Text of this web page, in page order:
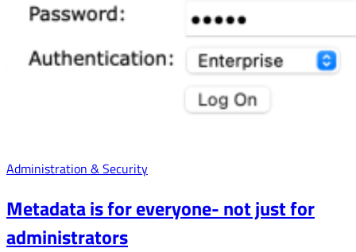
Administration & Security
Metadata is for everyone- not just for
administrators